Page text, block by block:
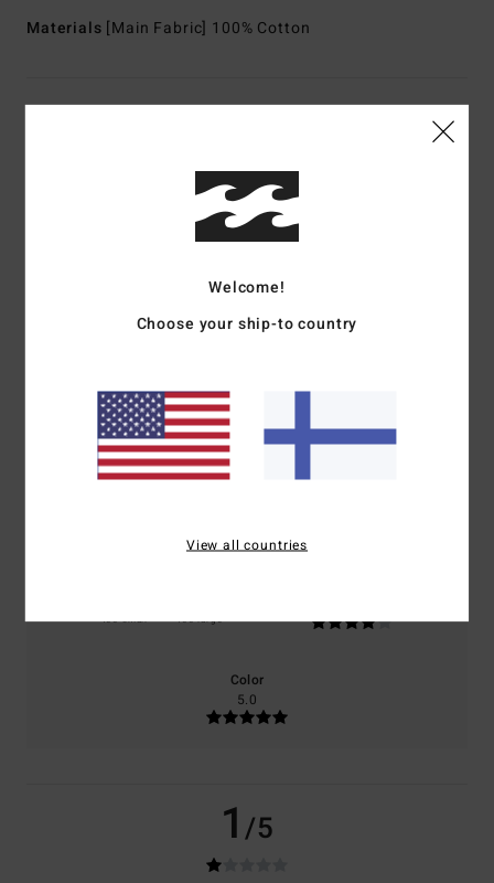
Materials [Main Fabric] 100% Cotton
Customer Reviews
Average Score
1.0
based on1 verified reviews
0% of our customers recommend this product
Too small Too large
Color
5.0
1/5
Welcome!
Choose your ship-to country
View all countries